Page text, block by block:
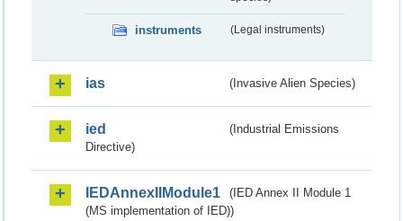
instruments (Legal instruments)
ias (Invasive Alien Species)
ied
(Industrial Emissions
Directive)
IEDAnnexIIModule1
(IED Annex II Module 1
(MS implementation of IED))